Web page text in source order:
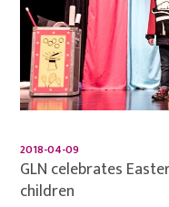
2018-04-09
GLN celebrates
children